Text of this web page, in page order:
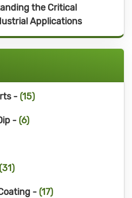
the Critical
Applications
- (15)
- (6)
(31)
- (17)